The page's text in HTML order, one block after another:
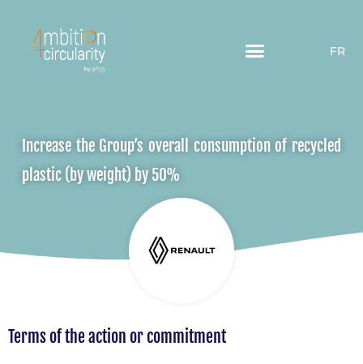
FR
Increase the Group’s overall consumption of recycled
plastic (by weight) by 50%
Terms of the action or commitment